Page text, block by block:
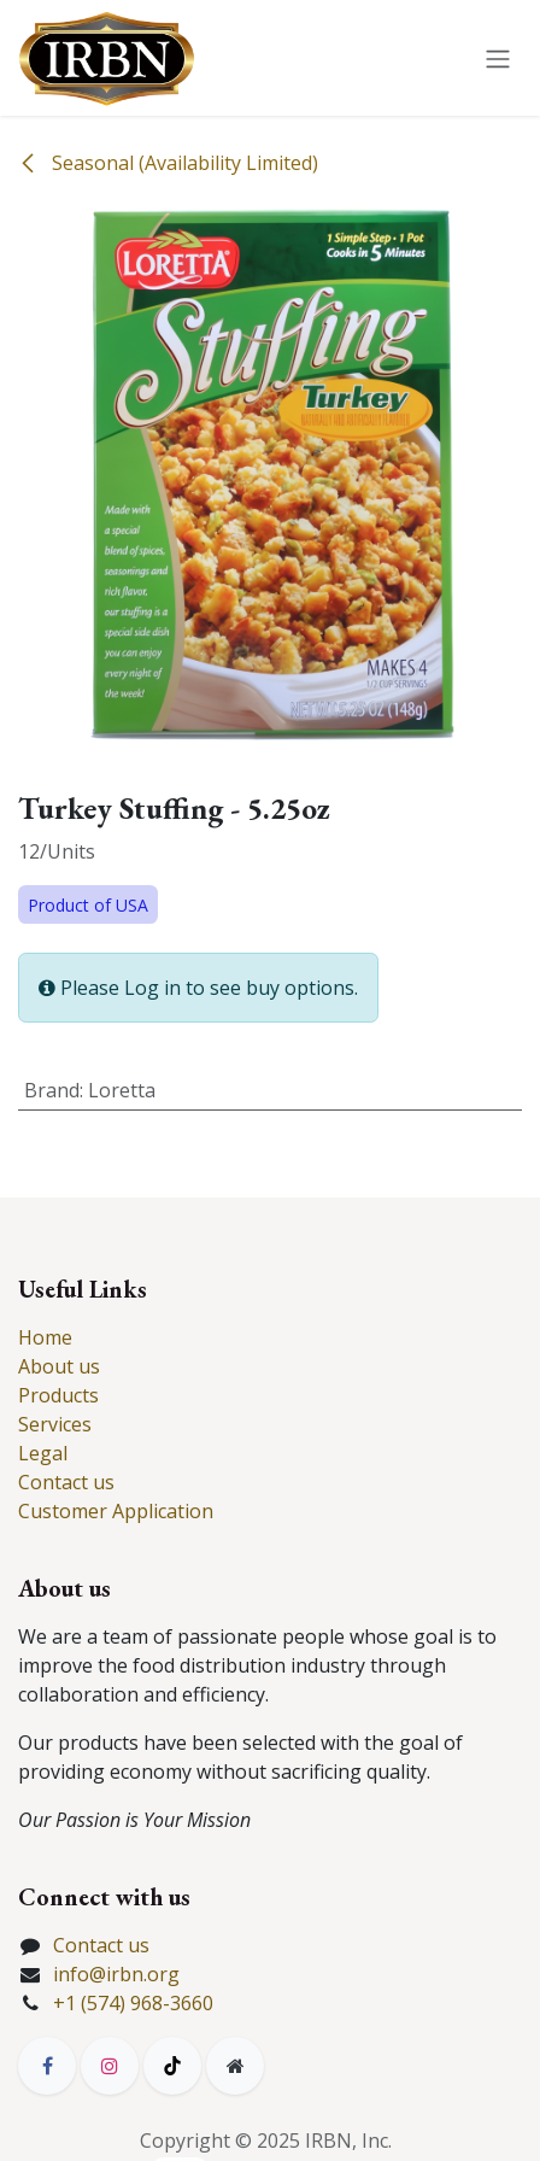
Skip to Content
Seasonal (Availability Limited)
Turkey Stuffing - 5.25oz
12/Units
Product of USA
Please Log in to see buy options.
Brand: Loretta
Useful Links
Home
About us
Products
Services
Legal
Contact us
Customer Application
About us
We are a team of passionate people whose goal is to
improve the food distribution industry through
collaboration and efficiency.
Our products have been selected with the goal of
providing economy without sacrificing quality.
Our Passion is Your Mission
Connect with us
Contact us
info@irbn.org
+1 (574) 968-3660
Copyright © 2025 IRBN, Inc.